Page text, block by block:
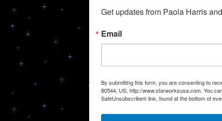
Get updates from Paola Harris
Email
By submitting this form, you are consenting to
80544, US, http://www.starworksusa.com. You
SafeUnsubscribe® link, found at the bottom of